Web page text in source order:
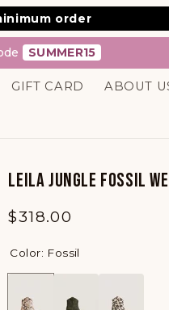
order
installments.
SUMMER15
GIFT CARD ABOUT
LEILA JUNGLE FOSSIL
Regular
$318.00
Color: Fossil